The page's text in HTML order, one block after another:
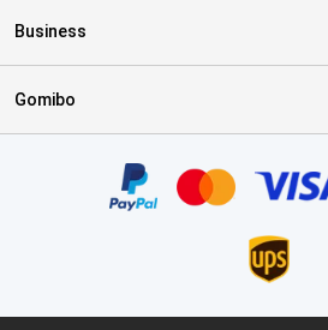
Business
Gomibo